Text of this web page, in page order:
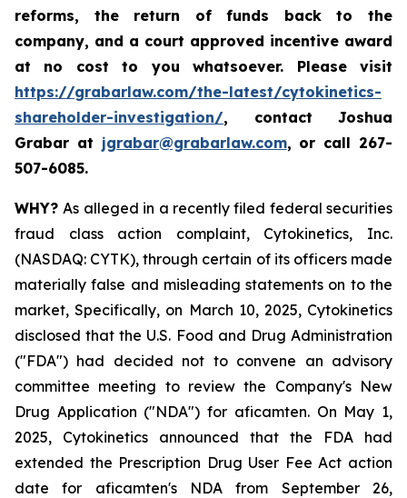
reforms, the return of funds back to the
company, and a court approved incentive award
at no cost to you whatsoever. Please visit
https://grabarlaw.com/the-latest/cytokinetics-
shareholder-investigation/, contact Joshua
Grabar at jgrabar@grabarlaw.com, or call 267-
507-6085.
WHY?As alleged in a recently filed federal securities
fraud class action complaint, Cytokinetics, Inc.
(NASDAQ: CYTK), through certain of its officers made
materially false and misleading statements on to the
market, Specifically, on March 10, 2025, Cytokinetics
disclosed that the U.S. Food and Drug Administration
("FDA") had decided not to convene an advisory
committee meeting to review the Company's New
Drug Application ("NDA") for aficamten. On May 1,
2025, Cytokinetics announced that the FDA had
extended the Prescription Drug User Fee Act action
date for aficamten's NDA from September 26,